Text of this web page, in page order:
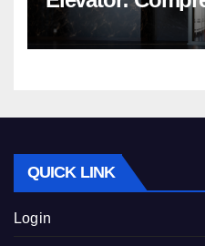
Nibav Home Lifts
QUICK LINK
Login